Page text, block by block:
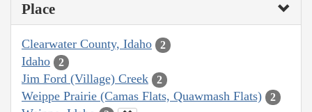
Place
Clearwater County, Idaho 2
Idaho 2
Jim Ford (Village) Creek 2
Weippe Prairie (Camas Flats, Quawmash Flats) 2